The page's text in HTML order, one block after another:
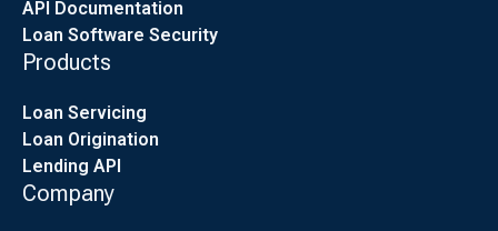
API Documentation
Loan Software Security
Products
Loan Servicing
Loan Origination
Lending API
Company